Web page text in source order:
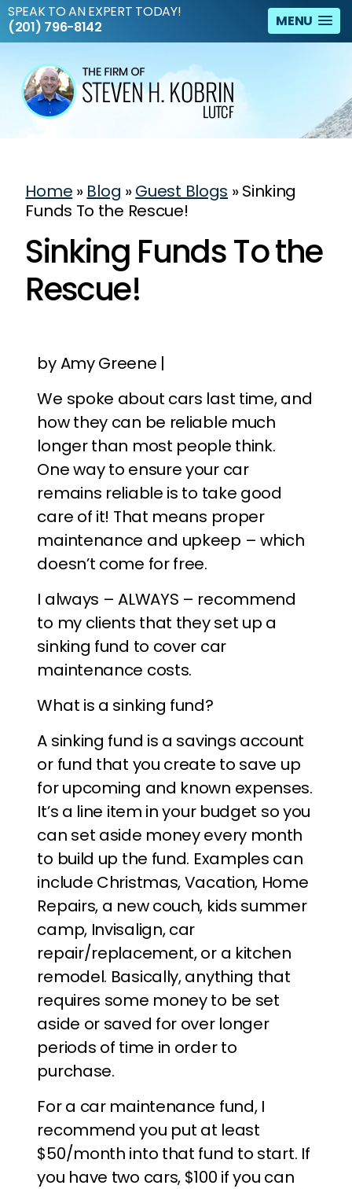
MENU
SPEAK TO AN EXPERT TODAY!
(201) 796-8142
Home » Blog »Guest Blogs »Sinking
Funds To the Rescue!
Sinking Funds To the
Rescue!
by Amy Greene |
We spoke about cars last time, and
how they can be reliable much
longer than most people think.
One way to ensure your car
remains reliable is to take good
care of it! That means proper
maintenance and upkeep – which
doesn’t come for free.
I always – ALWAYS – recommend
to my clients that they set up a
sinking fund to cover car
maintenance costs.
What is a sinking fund?
A sinking fund is a savings account
or fund that you create to save up
for upcoming and known expenses.
It’s a line item in your budget so you
can set aside money every month
to build up the fund. Examples can
include Christmas, Vacation, Home
Repairs, a new couch, kids summer
camp, Invisalign, car
repair/replacement, or a kitchen
remodel. Basically, anything that
requires some money to be set
aside or saved for over longer
periods of time in order to
purchase.
For a car maintenance fund, I
recommend you put at least
$50/month into that fund to start. If
you have two cars, $100 if you can